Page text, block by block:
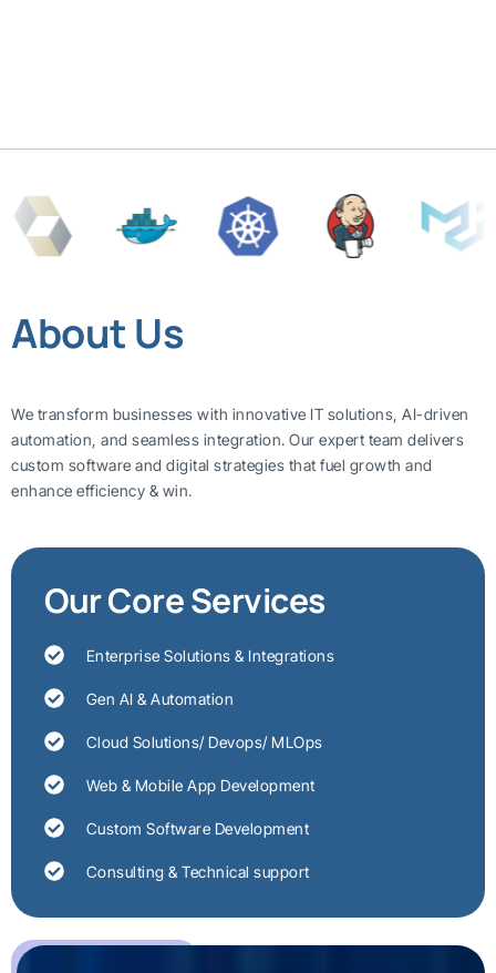
About Us
We transform businesses with innovative IT solutions, AI-driven
automation, and seamless integration. Our expert team delivers
custom software and digital strategies that fuel growth and
enhance efficiency & win.
Our Core Services
Enterprise Solutions & Integrations
Gen AI & Automation
Cloud Solutions/ Devops/ MLOps
Web & Mobile App Development
Custom Software Development
Consulting & Technical support